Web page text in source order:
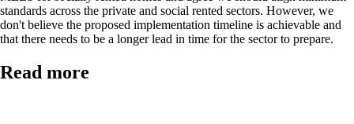
standards across the private and social rented sectors. However, we
don't believe the proposed implementation timeline is achievable and
that there needs to be a longer lead in time for the sector to prepare.
Read more